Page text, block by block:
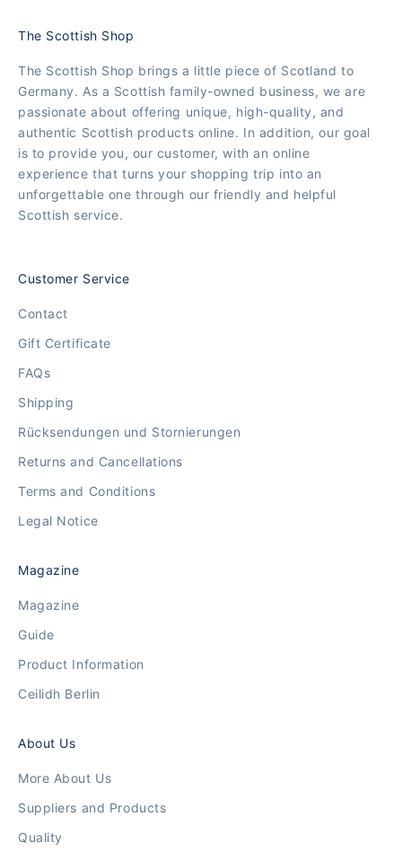
The Scottish Shop
The Scottish Shop brings a little piece of Scotland to
Germany. As a Scottish family-owned business, we are
passionate about offering unique, high-quality, and
authentic Scottish products online. In addition, our goal
is to provide you, our customer, with an online
experience that turns your shopping trip into an
unforgettable one through our friendly and helpful
Scottish service.
Customer Service
Contact
Gift Certificate
FAQs
Shipping
Rücksendungen und Stornierungen
Returns and Cancellations
Terms and Conditions
Legal Notice
Magazine
Magazine
Guide
Product Information
Ceilidh Berlin
About Us
More About Us
Suppliers and Products
Quality